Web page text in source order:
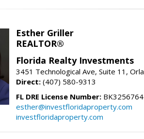
Esther Griller
REALTOR®
Florida Realty Investments
3451 Technological Ave, Suite 11,
Direct: (407) 580-9313
FL DRE License Number: BK3256764
esther@investfloridaproperty.com
investfloridaproperty.com